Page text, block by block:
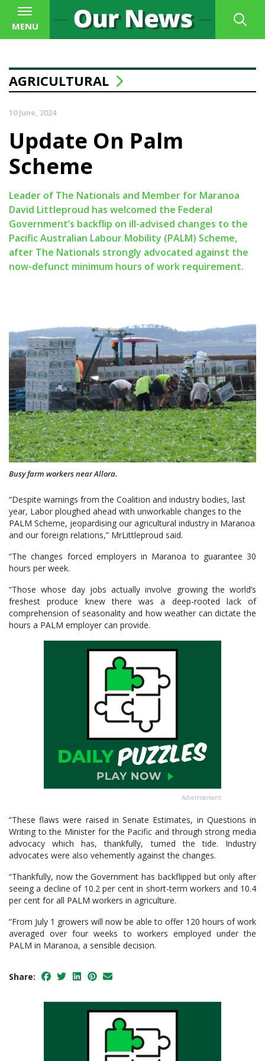
MENU
AGRICULTURAL
10 June, 2024
Update On Palm
Scheme
Leader of The Nationals and Member for Maranoa
David Littleproud has welcomed the Federal
Government’s backflip on ill-advised changes to the
Pacific Australian Labour Mobility (PALM) Scheme,
after The Nationals strongly advocated against the
now-defunct minimum hours of work requirement.
Busy farm workers near Allora.
“Despite warnings from the Coalition and industry bodies, last
year, Labor ploughed ahead with unworkable changes to the
PALM Scheme, jeopardising our agricultural industry in Maranoa
and our foreign relations,” MrLittleproud said.
“The changes forced employers in Maranoa to guarantee 30
hours per week.
“Those whose day jobs actually involve growing the world’s
freshest produce knew there was a deep-rooted lack of
comprehension of seasonality and how weather can dictate the
hours a PALM employer can provide.
Advertisement
“These flaws were raised in Senate Estimates, in Questions in
Writing to the Minister for the Pacific and through strong media
advocacy which has, thankfully, turned the tide. Industry
advocates were also vehemently against the changes.
“Thankfully, now the Government has backflipped but only after
seeing a decline of 10.2 per cent in short-term workers and 10.4
per cent for all PALM workers in agriculture.
“From July 1 growers will now be able to offer 120 hours of work
averaged over four weeks to workers employed under the
PALM in Maranoa, a sensible decision.
Share: